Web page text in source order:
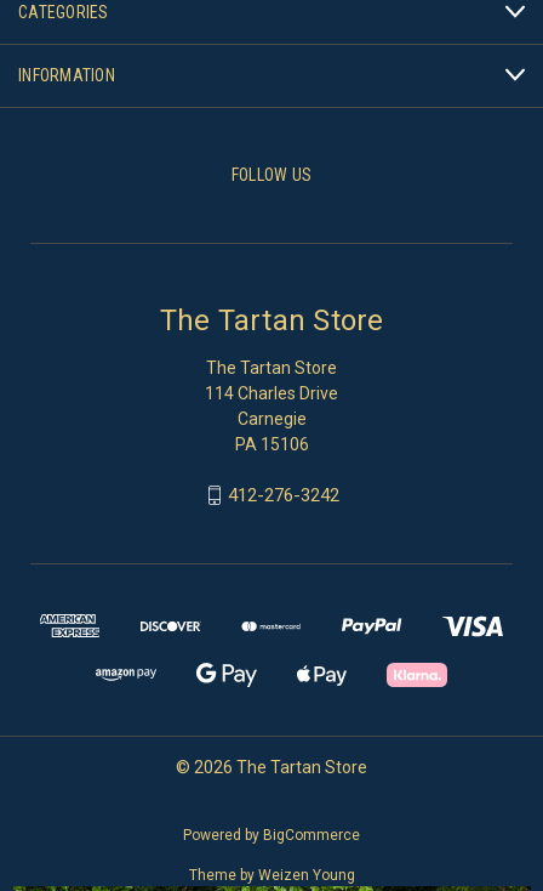
CATEGORIES
INFORMATION
FOLLOW US
The Tartan Store
The Tartan Store
114 Charles Drive
Carnegie
PA 15106
412-276-3242
© 2026 The Tartan Store
Powered by BigCommerce
Theme by Weizen Young